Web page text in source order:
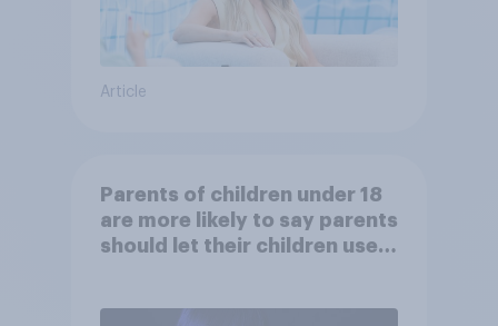
Article
Parents of children under 18
are more likely to say parents
should let their children use